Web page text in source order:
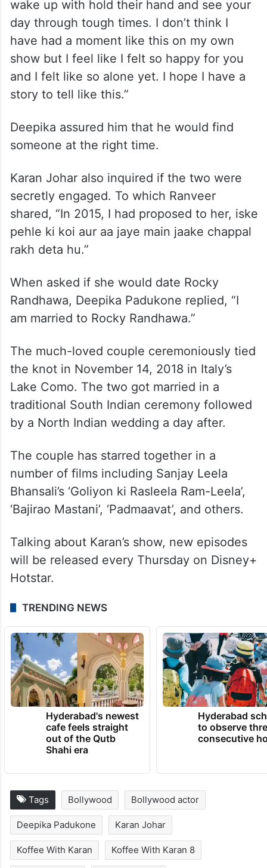
wake up with hold their hand and see your
day through tough times. I don’t think I
have had a moment like this on my own
show but I feel like I felt so happy for you
and I felt like so alone yet. I hope I have a
story to tell like this.”
Deepika assured him that he would find
someone at the right time.
Karan Johar also inquired if the two were
secretly engaged. To which Ranveer
shared, “In 2015, I had proposed to her, iske
pehle ki koi aur aa jaye main jaake chappal
rakh deta hu.”
When asked if she would date Rocky
Randhawa, Deepika Padukone replied, “I
am married to Rocky Randhawa.”
The much-loved couple ceremoniously tied
the knot in November 14, 2018 in Italy’s
Lake Como. The two got married in a
traditional South Indian ceremony followed
by a North Indian wedding a day after.
The couple has starred together in a
number of films including Sanjay Leela
Bhansali’s ‘Goliyon ki Rasleela Ram-Leela’,
‘Bajirao Mastani’, ‘Padmaavat’, and others.
Talking about Karan’s show, new episodes
will be released every Thursday on Disney+
Hotstar.
TRENDING NEWS
Hyderabad's newest
cafe feels straight
out of the Qutb
Shahi era
Hyderabad
to observe
consecutive
Tags Bollywood Bollywood actor
Deepika Padukone Karan Johar
Koffee With Karan Koffee With Karan 8